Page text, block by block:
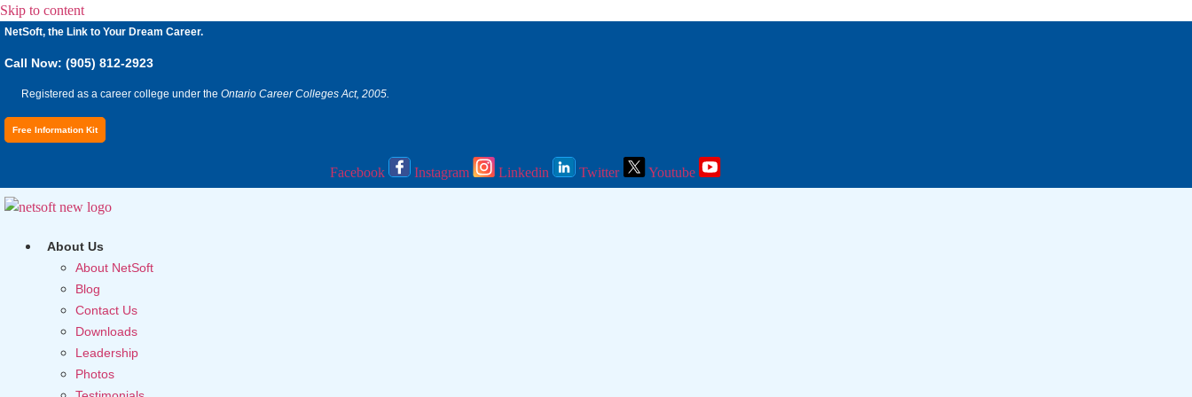
Skip to content
NetSoft, the Link to Your Dream Career.
Call Now: (905) 812-2923
Registered as a career college under the Ontario Career Colleges Act, 2005.
Free Information Kit
Facebook Instagram Linkedin Twitter Youtube
About Us
About NetSoft
Blog
Contact Us
Downloads
Leadership
Photos